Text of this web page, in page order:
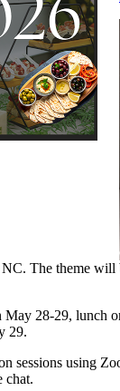
The theme
28-29,
29.
using
chat.